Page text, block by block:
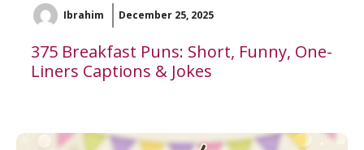
Ibrahim December 25, 2025
375 Breakfast Puns: Short, Funny, One-
Liners Captions & Jokes